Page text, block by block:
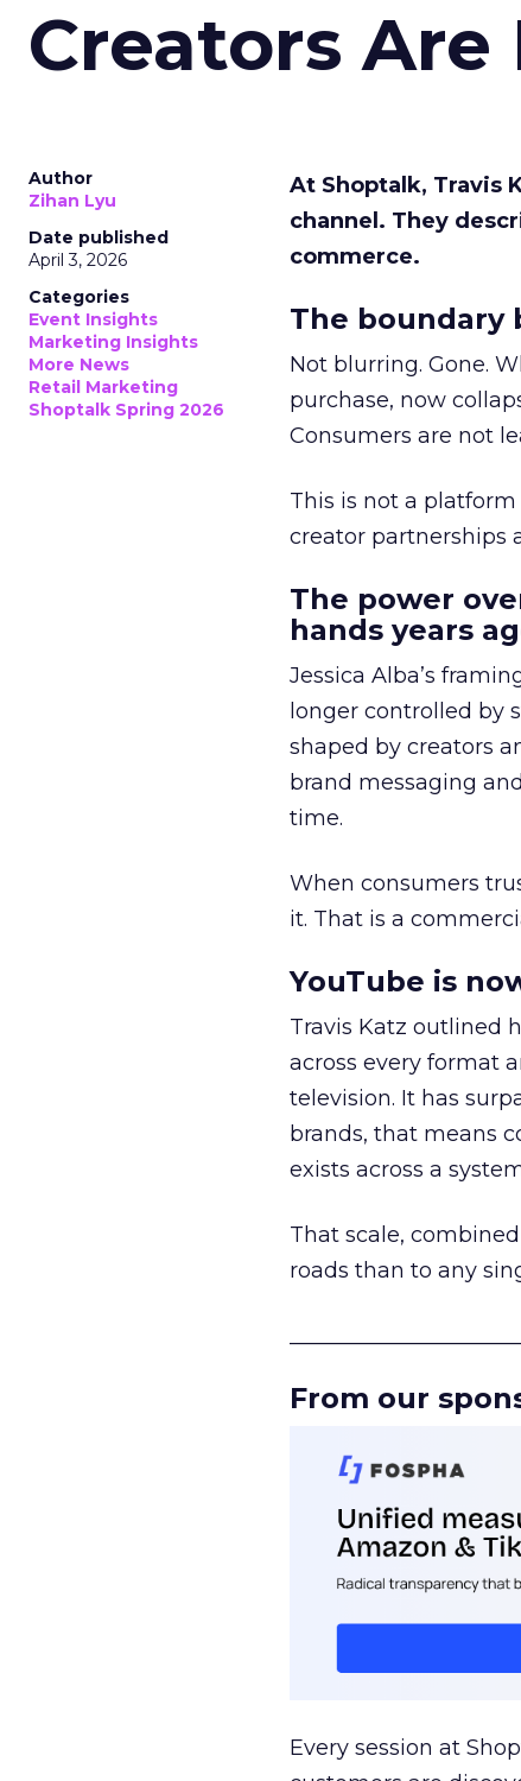
Creators
Author
Zihan Lyu
Date published
April 3, 2026
Categories
Event Insights
Marketing Insights
More News
Retail Marketing
Shoptalk Spring 2026
At Shoptalk, Travis
channel. They
commerce.
The boundary
Not blurring. Gone.
purchase, now
Consumers are not
This is not a
creator partnerships
The power
hands years
Jessica Alba’s
longer controlled by
shaped by creators
brand messaging
time.
When consumers
it. That is a
YouTube is
Travis Katz outlined
across every format
television. It has
brands, that means
exists across a
That scale,
roads than to any
From our
Every session at